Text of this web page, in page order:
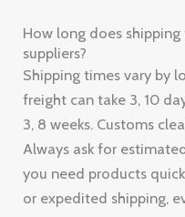
How long does
suppliers?
Shipping times vary by
freight can take 3, 10
3, 8 weeks. Customs
Always ask for
you need products
or expedited shipping,